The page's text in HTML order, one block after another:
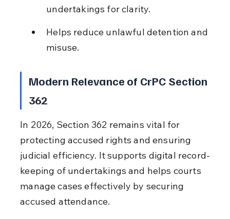
undertakings for clarity.
Helps reduce unlawful detention and
misuse.
Modern Relevance of CrPC Section
362
In 2026, Section 362 remains vital for
protecting accused rights and ensuring
judicial efficiency. It supports digital record-
keeping of undertakings and helps courts
manage cases effectively by securing
accused attendance.